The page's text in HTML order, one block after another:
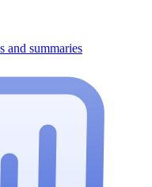
and summaries